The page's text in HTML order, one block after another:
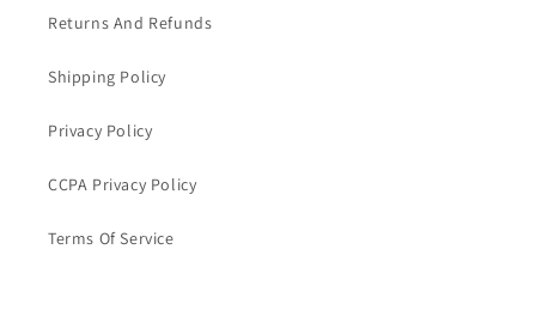
Returns And Refunds
Shipping Policy
Privacy Policy
CCPA Privacy Policy
Terms Of Service